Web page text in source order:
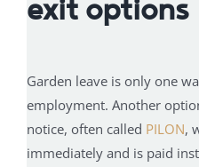
exit options
Garden leave is only one
employment. Another
notice, often called PILON,
immediately and is paid